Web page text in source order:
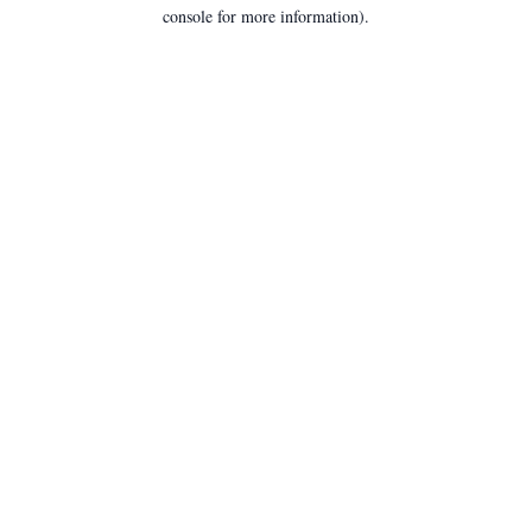
console for more information).